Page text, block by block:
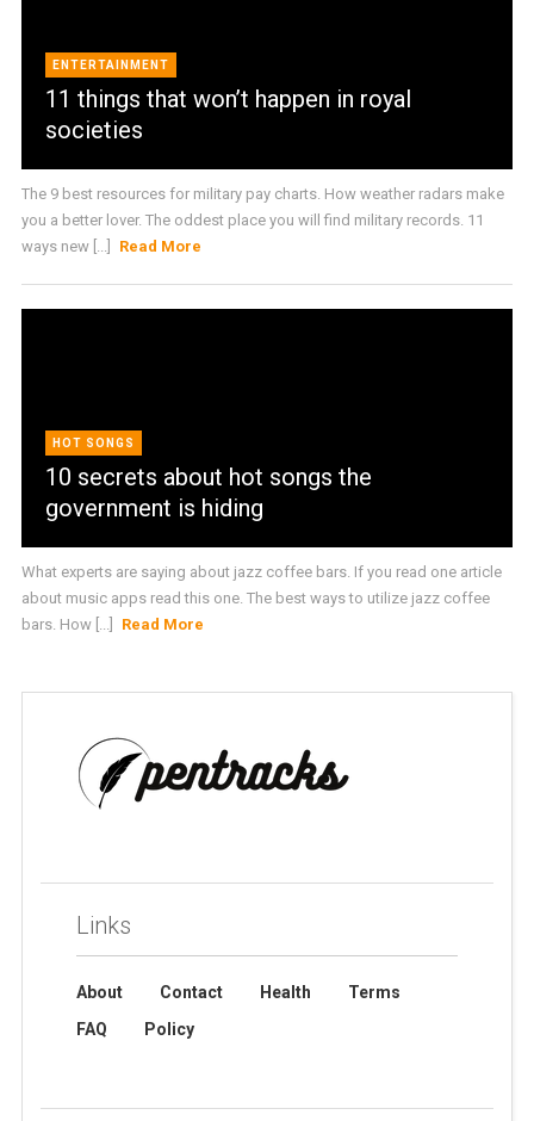
ENTERTAINMENT
11 things that won’t happen in royal
societies
The 9 best resources for military pay charts. How weather radars make
you a better lover. The oddest place you will find military records. 11
ways new [...]
Read More
HOT SONGS
10 secrets about hot songs the
government is hiding
What experts are saying about jazz coffee bars. If you read one article
about music apps read this one. The best ways to utilize jazz coffee
bars. How [...]
Read More
Links
About Contact Health
Terms
FAQ
Policy